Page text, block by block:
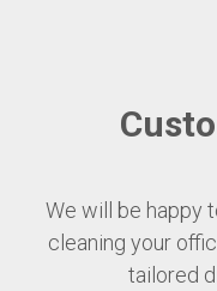
We will be happy
cleaning your
tailored